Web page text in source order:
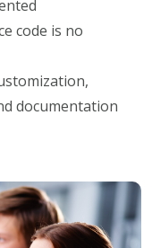
code is no
documentation